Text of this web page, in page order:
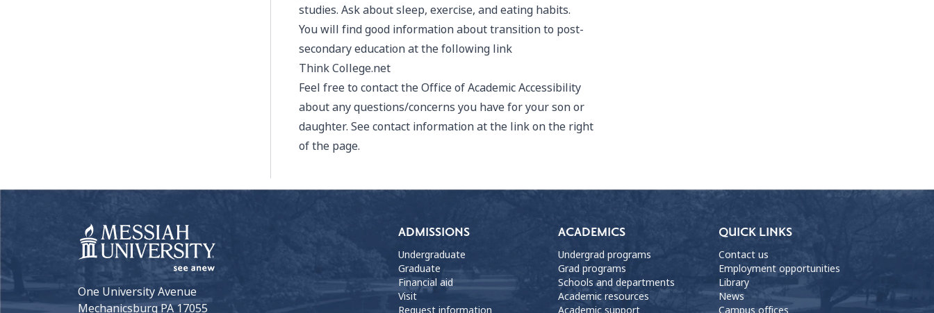
studies. Ask about sleep, exercise, and eating habits.
You will find good information about transition to post-
secondary education at the following link
Think College.net
Feel free to contact the Office of Academic Accessibility
about any questions/concerns you have for your son or
daughter. See contact information at the link on the right
of the page.
One University Avenue
Mechanicsburg PA 17055
ADMISSIONS
Undergraduate
Graduate
Financial aid
Visit
Request information
ACADEMICS
Undergrad programs
Grad programs
Schools and departments
Academic resources
Academic support
QUICK LINKS
Contact us
Employment opportunities
Library
News
Campus offices